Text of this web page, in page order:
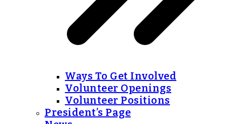
Ways To Get Involved
Volunteer Openings
Volunteer Positions
President’s Page